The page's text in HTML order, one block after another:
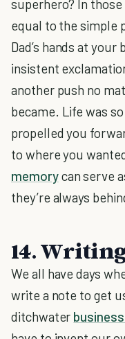
superhero? In
equal to the simple
Dad’s hands at
insistent
another push no
became. Life was
propelled you
to where you
memorycan serve
they’re always
14.
We all have days
write a note to get
ditchwater